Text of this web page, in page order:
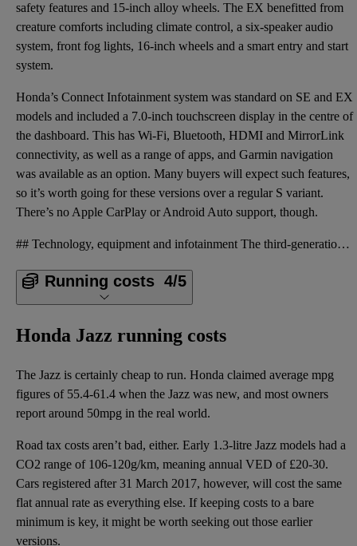
safety features and 15-inch alloy wheels. The EX benefitted from
creature comforts including climate control, a six-speaker audio
system, front fog lights, 16-inch wheels and a smart entry and start
system.
Honda’s Connect Infotainment system was standard on SE and EX
models and included a 7.0-inch touchscreen display in the centre of
the dashboard. This has Wi-Fi, Bluetooth, HDMI and MirrorLink
connectivity, as well as a range of apps, and Garmin navigation
was available as an option. Many buyers will expect such features,
so it’s worth going for these versions over a regular S variant.
There’s no Apple CarPlay or Android Auto support, though.
## Technology, equipment and infotainment The third-generation Jazz also has more equipment than th
Running costs 4/5
Honda Jazz running costs
The Jazz is certainly cheap to run. Honda claimed average mpg
figures of 55.4-61.4 when the Jazz was new, and most owners
report around 50mpg in the real world.
Road tax costs aren’t bad, either. Early 1.3-litre Jazz models had a
CO2 range of 106-120g/km, meaning annual VED of £20-30.
Cars registered after 31 March 2017, however, will cost the same
flat annual rate as everything else. If keeping costs to a bare
minimum is key, it might be worth seeking out those earlier
versions.